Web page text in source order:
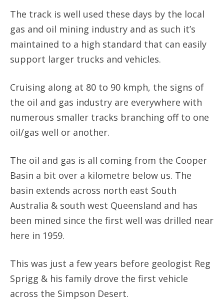
The track is well used these days by the local
gas and oil mining industry and as such it’s
maintained to a high standard that can easily
support larger trucks and vehicles.
Cruising along at 80 to 90 kmph, the signs of
the oil and gas industry are everywhere with
numerous smaller tracks branching off to one
oil/gas well or another.
The oil and gas is all coming from the Cooper
Basin a bit over a kilometre below us. The
basin extends across north east South
Australia & south west Queensland and has
been mined since the first well was drilled near
here in 1959.
This was just a few years before geologist Reg
Sprigg & his family drove the first vehicle
across the Simpson Desert.